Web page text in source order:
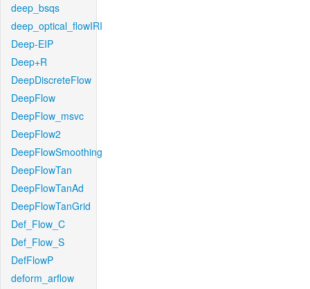
deep_bsqs
deep_optical_flowIRI
Deep-EIP
Deep+R
DeepDiscreteFlow
DeepFlow
DeepFlow_msvc
DeepFlow2
DeepFlowSmoothing
DeepFlowTan
DeepFlowTanAd
DeepFlowTanGrid
Def_Flow_C
Def_Flow_S
DefFlowP
deform_arflow